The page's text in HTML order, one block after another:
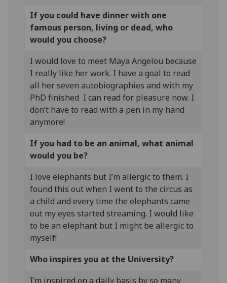
If you could have dinner with one
famous person, living or dead, who
would you choose?
I would love to meet Maya Angelou because
I really like her work. I have a goal to read
all her seven autobiographies and with my
PhD finished I can read for pleasure now. I
don’t have to read with a pen in my hand
anymore!
If you had to be an animal, what animal
would you be?
I love elephants but I’m allergic to them. I
found this out when I went to the circus as
a child and every time the elephants came
out my eyes started streaming. I would like
to be an elephant but I might be allergic to
myself!
Who inspires you at the University?
I’m inspired on a daily basis by so many